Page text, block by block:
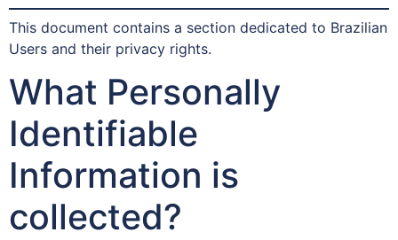
This document contains a section dedicated to Brazilian
Users and their privacy rights.
What Personally
Identifiable
Information is
collected?